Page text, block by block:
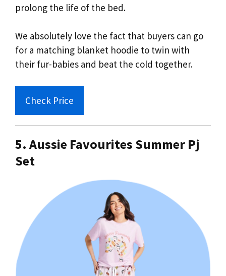
prolong the life of the bed.
We absolutely love the fact that buyers can go
for a matching blanket hoodie to twin with
their fur-babies and beat the cold together.
Check Price
5. Aussie Favourites Summer Pj
Set